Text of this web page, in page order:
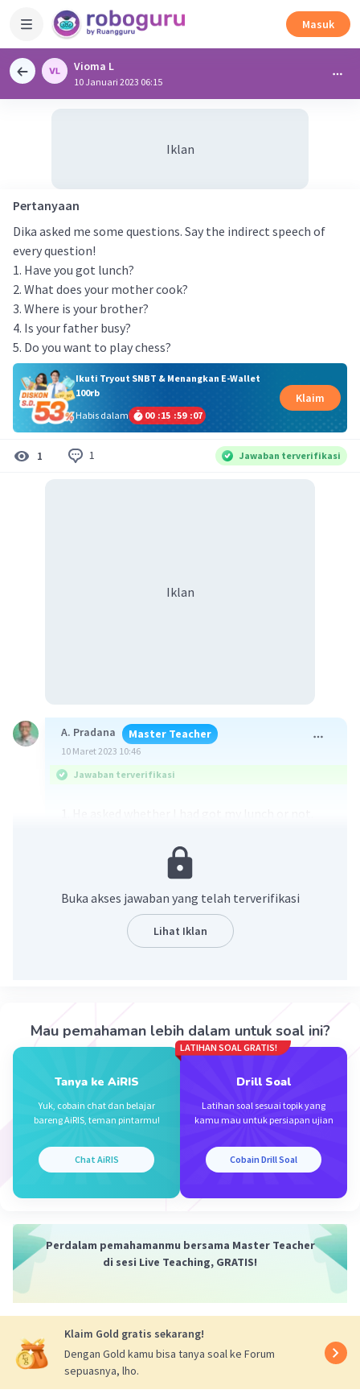
Masuk
Vioma L
10 Januari 2023 06:15
Iklan
Pertanyaan
Dika asked me some questions. Say the indirect speech of
every question!
1. Have you got lunch?
2. What does your mother cook?
3. Where is your brother?
4. Is your father busy?
5. Do you want to play chess?
Ikuti Tryout SNBT & Menangkan E-Wallet
100rb
Habis dalam
00 :15 :59 :07
Klaim
1 1 Jawaban terverifikasi
Iklan
A. Pradana Master Teacher
10 Maret 2023 10:46
Jawaban terverifikasi
3. She asked me where was my brother.
4. He asked me if my father was busy.
5. She asked me if I wanted to play chess.
0.0(0) Balas
Buka akses jawaban yang telah terverifikasi
Lihat Iklan
Mau pemahaman lebih dalam untuk soal ini?
Tanya ke AiRIS
Yuk, cobain chat dan belajar
bareng AiRIS, teman pintarmu!
Chat AiRIS
LATIHAN SOAL GRATIS!
Drill Soal
Latihan soal sesuai topik yang
kamu mau untuk persiapan ujian
Cobain Drill Soal
Perdalam pemahamanmu bersama Master Teacher
di sesi Live Teaching, GRATIS!
Klaim Gold gratis sekarang!
Dengan Gold kamu bisa tanya soal ke Forum
sepuasnya, lho.